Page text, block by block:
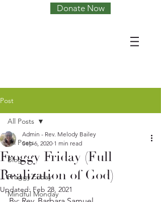
Donate Now
Post
All Posts
Blog
Froggy Friday
Mindful Monday
All Posts
Froggy Friday (Full
Realization of God)
Admin - Rev. Melody Bailey
Sep 6, 2020 1 min read
Updated: Feb 28, 2021